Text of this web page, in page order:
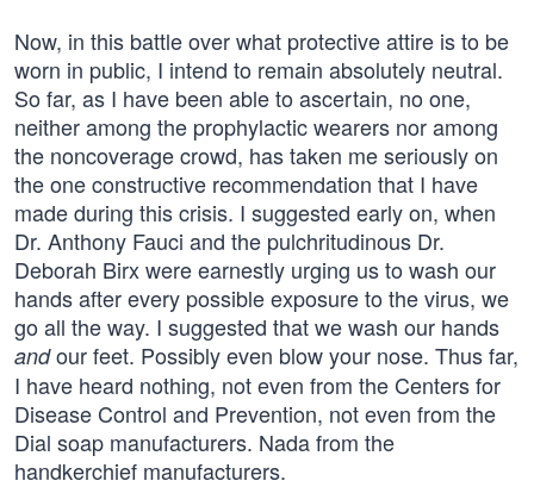
Now, in this battle over what protective attire is to be
worn in public, I intend to remain absolutely neutral.
So far, as I have been able to ascertain, no one,
neither among the prophylactic wearers nor among
the noncoverage crowd, has taken me seriously on
the one constructive recommendation that I have
made during this crisis. I suggested early on, when
Dr. Anthony Fauci and the pulchritudinous Dr.
Deborah Birx were earnestly urging us to wash our
hands after every possible exposure to the virus, we
go all the way. I suggested that we wash our hands
andour feet. Possibly even blow your nose. Thus far,
I have heard nothing, not even from the Centers for
Disease Control and Prevention, not even from the
Dial soap manufacturers. Nada from the
handkerchief manufacturers.